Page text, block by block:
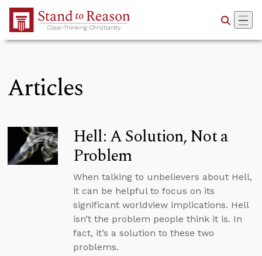
Skip to Main Content
Articles
Hell: A Solution, Not a
Problem
When talking to unbelievers about Hell,
it can be helpful to focus on its
significant worldview implications. Hell
isn’t the problem people think it is. In
fact, it’s a solution to these two
problems.